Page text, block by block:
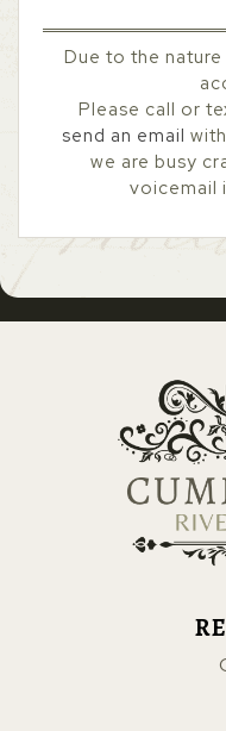
Due to the
Please call or
send an email
we are busy
voicemail